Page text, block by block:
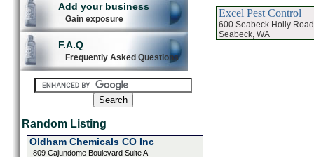
Add your business
Gain exposure
F.A.Q
Frequently Asked Questions
Random Listing
Oldham Chemicals CO Inc
809 Cajundome Boulevard Suite A
Excel Pest Control
600 Seabeck Holly
Seabeck, WA